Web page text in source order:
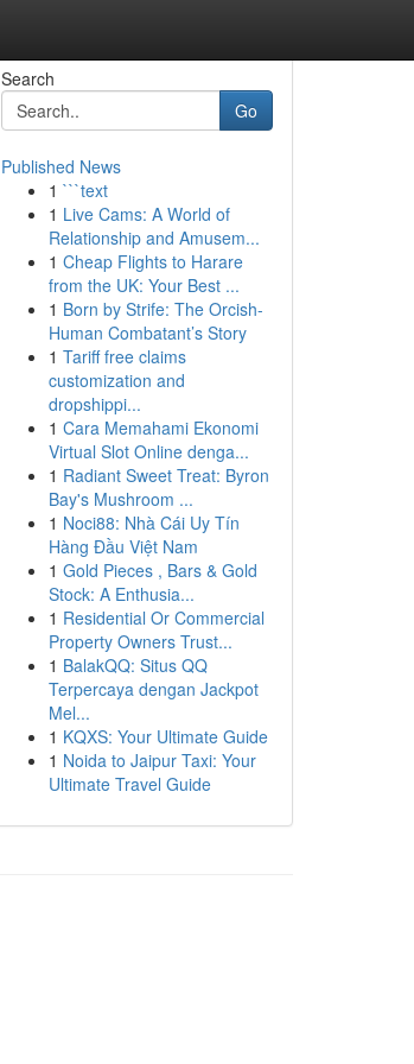
Search
Go
Published News
1 ```text
1 Live Cams: A World of
Relationship and Amusem...
1 Cheap Flights to Harare
from the UK: Your Best ...
1 Born by Strife: The Orcish-
Human Combatant’s Story
1 Tariff free claims
customization and
dropshippi...
1 Cara Memahami Ekonomi
Virtual Slot Online denga...
1 Radiant Sweet Treat: Byron
Bay's Mushroom ...
1 Noci88: Nhà Cái Uy Tín
Hàng Đầu Việt Nam
1 Gold Pieces , Bars & Gold
Stock: A Enthusia...
1 Residential Or Commercial
Property Owners Trust...
1 BalakQQ: Situs QQ
Terpercaya dengan Jackpot
Mel...
1 KQXS: Your Ultimate Guide
1 Noida to Jaipur Taxi: Your
Ultimate Travel Guide